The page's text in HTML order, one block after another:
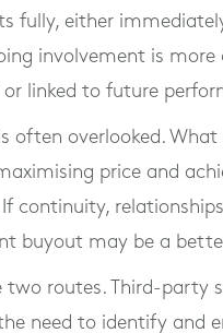
fully, either
involvement is
linked to future
often overlooked.
price and
continuity,
buyout may be a
two routes. Third-party
need to identify and